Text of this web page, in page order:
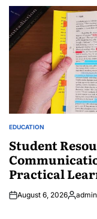
POSTED
EDUCATION
Student
Practical
August 6, 2026Posted
admin